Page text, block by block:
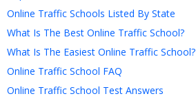
Online Traffic Schools Listed By State
What Is The Best Online Traffic School?
What Is The Easiest Online Traffic School?
Online Traffic School FAQ
Online Traffic School Test Answers